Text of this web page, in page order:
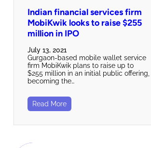
Indian financial services firm
MobiKwik looks to raise $255
million in IPO
July 13, 2021
Gurgaon-based mobile wallet service
firm MobiKwik plans to raise up to
$255 million in an initial public offering,
becoming the…
Read More